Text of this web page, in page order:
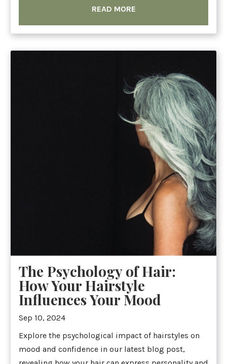
READ MORE
The Psychology of Hair:
How Your Hairstyle
Influences Your Mood
Sep 10, 2024
Explore the psychological impact of hairstyles on
mood and confidence in our latest blog post,